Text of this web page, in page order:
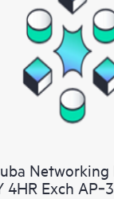
4HR Exch